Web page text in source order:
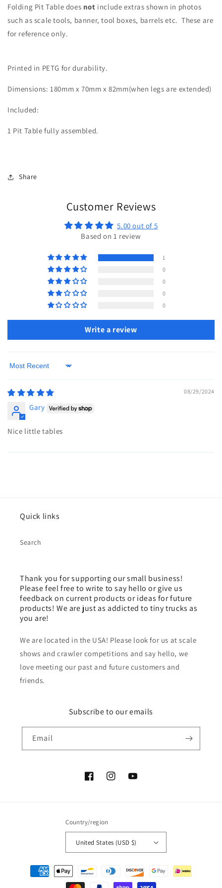
Folding Pit Table does not include extras shown in photos
such as scale tools, banner, tool boxes, barrels etc. These are
for reference only.
Printed in PETG for durability.
Dimensions: 180mm x 70mm x 82mm(when legs are extended)
Included:
1 Pit Table fully assembled.
Share
Customer Reviews
5.00 out of 5
Based on 1 review
1
0
0
0
0
Write a review
Sort by
08/29/2024
Gary
Nice little tables
Quick links
Search
Thank you for supporting our small business!
Please feel free to write to say hello or give us
feedback on current products or ideas for future
products! We are just as addicted to tiny trucks as
you are!
We are located in the USA! Please look for us at scale
shows and crawler competitions and say hello, we
love meeting our past and future customers and
friends.
Subscribe to our emails
Email
FacebookInstagramYouTube
Country/region
United States (USD $)
Payment
methods